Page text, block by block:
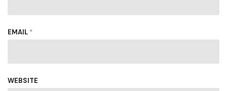
EMAIL *
WEBSITE